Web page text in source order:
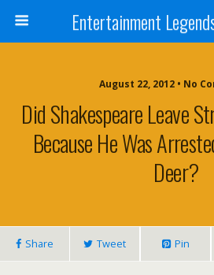
Entertainment
August 22, 2012 • No
Did Shakespeare Leave
Because He Was
Deer?
Share Tweet Pin